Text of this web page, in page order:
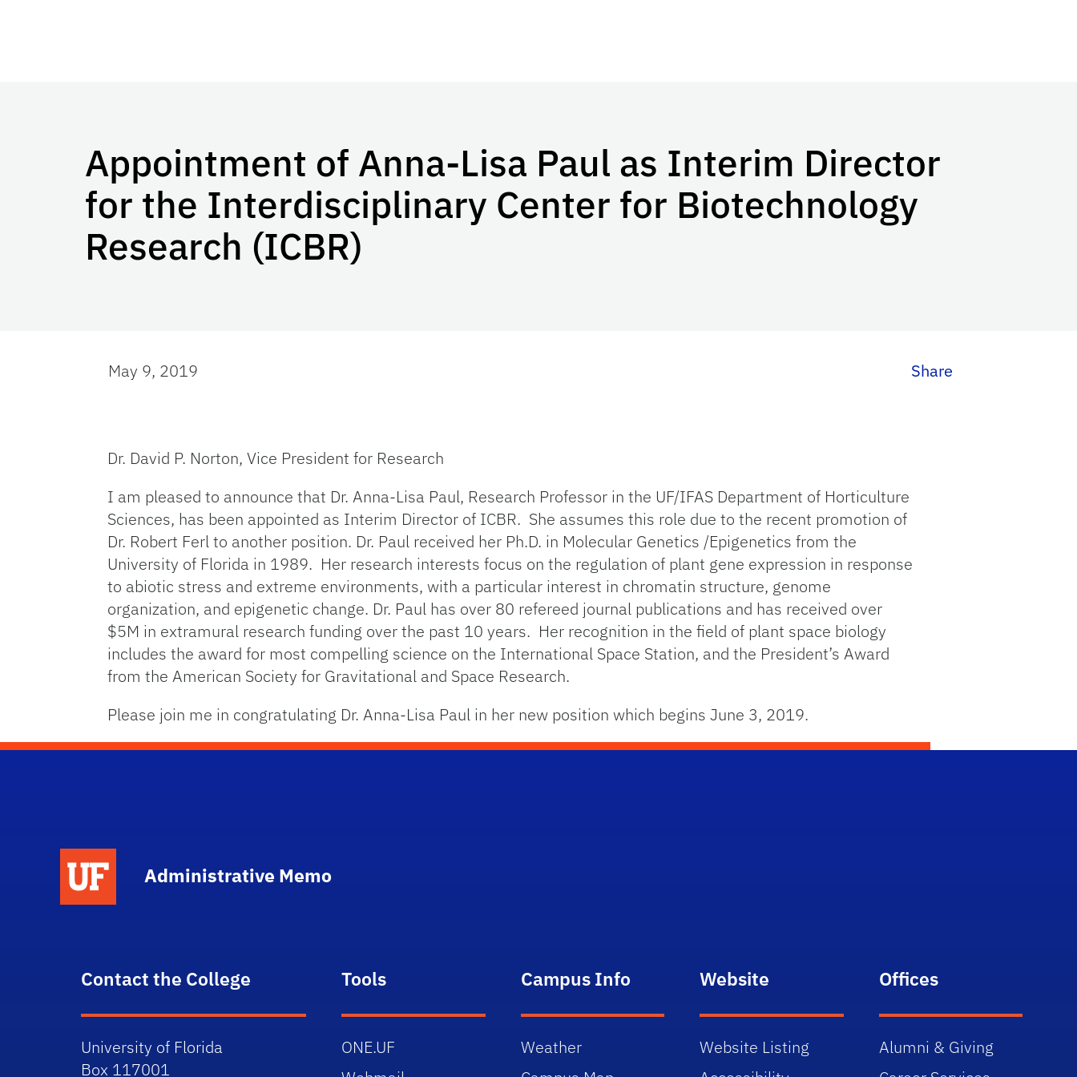
Appointment of Anna-Lisa Paul as Interim Director
for the Interdisciplinary Center for Biotechnology
Research (ICBR)
May 9, 2019 Share
Dr. David P. Norton, Vice President for Research
I am pleased to announce that Dr. Anna-Lisa Paul, Research Professor in the UF/IFAS Department of Horticulture
Sciences, has been appointed as Interim Director of ICBR. She assumes this role due to the recent promotion of
Dr. Robert Ferl to another position. Dr. Paul received her Ph.D. in Molecular Genetics /Epigenetics from the
University of Florida in 1989. Her research interests focus on the regulation of plant gene expression in response
to abiotic stress and extreme environments, with a particular interest in chromatin structure, genome
organization, and epigenetic change. Dr. Paul has over 80 refereed journal publications and has received over
$5M in extramural research funding over the past 10 years. Her recognition in the field of plant space biology
includes the award for most compelling science on the International Space Station, and the President’s Award
from the American Society for Gravitational and Space Research.
Please join me in congratulating Dr. Anna-Lisa Paul in her new position which begins June 3, 2019.
Administrative Memo
Contact the College
University of Florida
Box 117001
Tools
ONE.UF
Campus Info
Weather
Website
Website Listing
Offices
Alumni & Giving